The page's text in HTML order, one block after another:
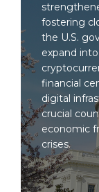
fostering
the U.S.
expand
financial
digital
crucial
economic
crises.